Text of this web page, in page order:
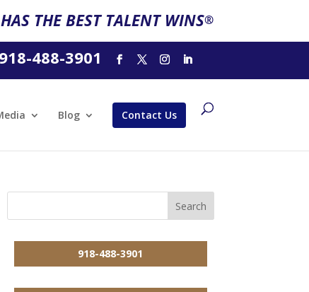
THE BEST TALENT WINS®
488-3901
Blog Contact Us
918-488-3901